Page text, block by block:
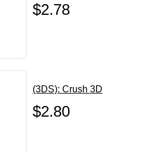
$2.78
(3DS): Crush 3D
$2.80